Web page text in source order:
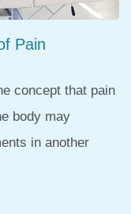
Pain
concept that pain
body may
in another